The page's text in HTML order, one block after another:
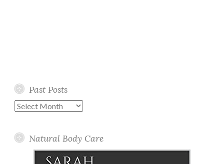
Past Posts
Past
Natural Body Care